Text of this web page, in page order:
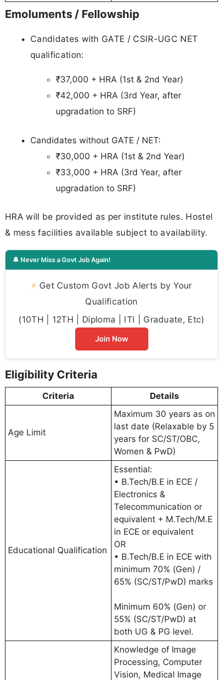
Emoluments / Fellowship
Candidates with GATE / CSIR-UGC NET
qualification:
₹37,000 + HRA (1st & 2nd Year)
₹42,000 + HRA (3rd Year, after
upgradation to SRF)
Candidates without GATE / NET:
₹30,000 + HRA (1st & 2nd Year)
₹33,000 + HRA (3rd Year, after
upgradation to SRF)
HRA will be provided as per institute rules. Hostel
& mess facilities available subject to availability.
🔔 Never Miss a Govt Job Again!
⚡ Get Custom Govt Job Alerts by Your
Qualification
(10TH | 12TH | Diploma | ITI | Graduate, Etc)
Join Now
Eligibility Criteria
Criteria Details
Age Limit
Maximum 30 years as on
last date (Relaxable by 5
years for SC/ST/OBC,
Women & PwD)
Educational Qualification
Essential:
• B.Tech/B.E in ECE /
Electronics &
Telecommunication or
equivalent + M.Tech/M.E
in ECE or equivalent
OR
• B.Tech/B.E in ECE with
minimum 70% (Gen) /
65% (SC/ST/PwD) marks
Minimum 60% (Gen) or
55% (SC/ST/PwD) at
both UG & PG level.
Knowledge of Image
Processing, Computer
Vision, Medical Image